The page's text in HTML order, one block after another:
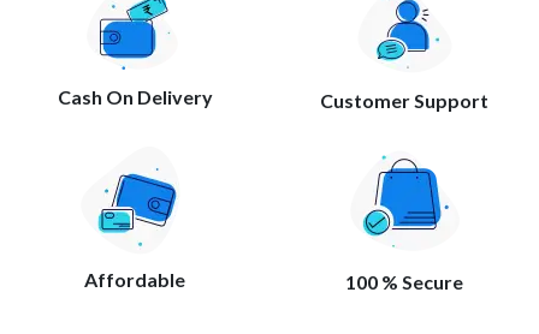
Cash On Delivery Customer Support
Affordable 100 % Secure